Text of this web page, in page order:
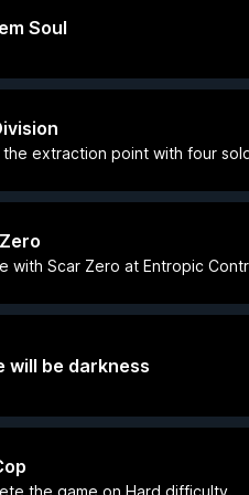
Soul
the extraction point with four
with Scar Zero at Entropic
will be darkness
the game on Hard difficulty.